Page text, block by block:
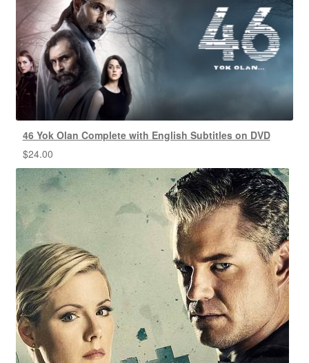
46 Yok Olan Complete with English Subtitles on DVD
$24.00